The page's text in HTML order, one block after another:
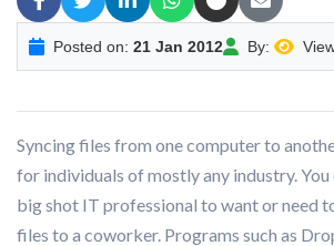
Posted on: 21 Jan 2012 By:
Syncing files from one computer to
for individuals of mostly any industry. You
big shot IT professional to want or need
files to a coworker. Programs such as